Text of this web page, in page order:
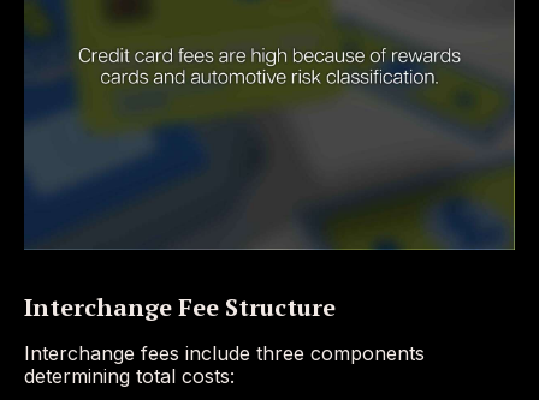
Interchange Fee Structure
Interchange fees include three components
determining total costs: